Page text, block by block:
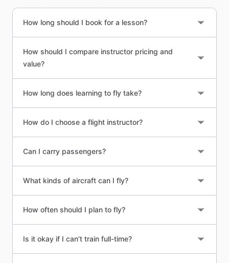
How long should I book for a lesson?
How should I compare instructor pricing and
value?
How long does learning to fly take?
How do I choose a flight instructor?
Can I carry passengers?
What kinds of aircraft can I fly?
How often should I plan to fly?
Is it okay if I can’t train full-time?